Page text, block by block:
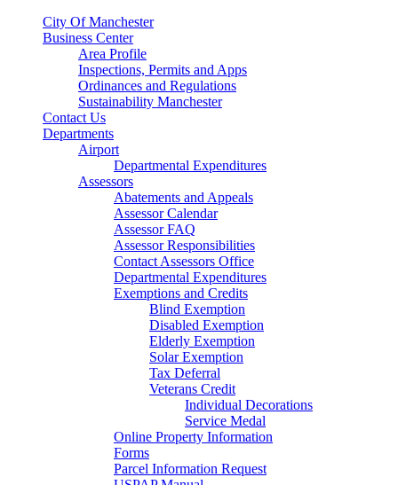
City Of Manchester
Business Center
Area Profile
Inspections, Permits and Apps
Ordinances and Regulations
Sustainability Manchester
Contact Us
Departments
Airport
Departmental Expenditures
Assessors
Abatements and Appeals
Assessor Calendar
Assessor FAQ
Assessor Responsibilities
Contact Assessors Office
Departmental Expenditures
Exemptions and Credits
Blind Exemption
Disabled Exemption
Elderly Exemption
Solar Exemption
Tax Deferral
Veterans Credit
Individual Decorations
Service Medal
Online Property Information
Forms
Parcel Information Request